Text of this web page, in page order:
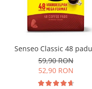
Illy Iperespresso
Nespresso Professional
Cafea macinata
Senseo Classic 48
59,90 RON
52,90 RON